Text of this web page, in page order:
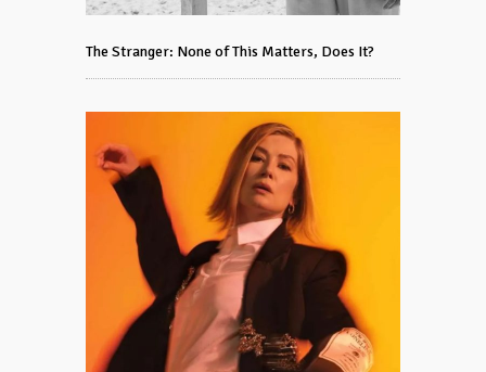
The Stranger: None of This Matters, Does It?